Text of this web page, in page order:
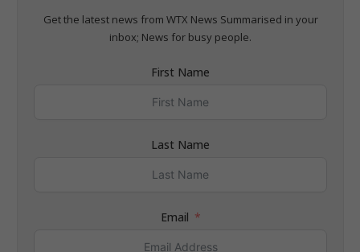
Get the latest news from WTX News Summarised in your
inbox; News for busy people.
First Name
Last Name
Email